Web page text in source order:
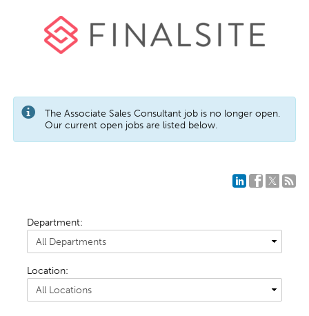
The Associate Sales Consultant job is no longer open.
Our current open jobs are listed below.
Department:
Location: